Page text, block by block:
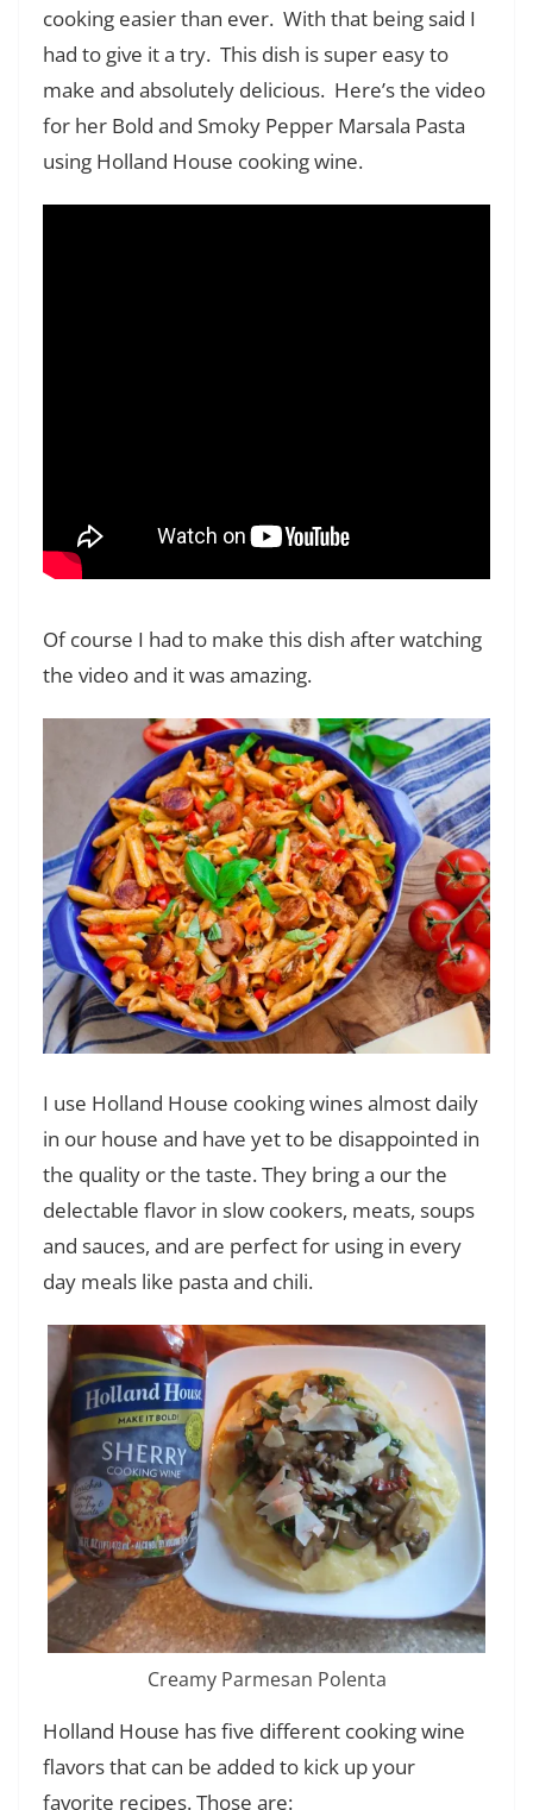
cooking easier than ever. With that being said I
had to give it a try. This dish is super easy to
make and absolutely delicious. Here’s the video
for her Bold and Smoky Pepper Marsala Pasta
using Holland House cooking wine.
Of course I had to make this dish after watching
the video and it was amazing.
I use Holland House cooking wines almost daily
in our house and have yet to be disappointed in
the quality or the taste. They bring a our the
delectable flavor in slow cookers, meats, soups
and sauces, and are perfect for using in every
day meals like pasta and chili.
Creamy Parmesan Polenta
Holland House has five different cooking wine
flavors that can be added to kick up your
favorite recipes. Those are: